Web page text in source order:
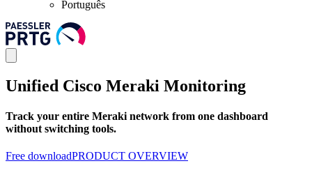
Português
Unified Cisco Meraki Monitoring
Track your entire Meraki network from one dashboard
without switching tools.
Free downloadPRODUCT OVERVIEW